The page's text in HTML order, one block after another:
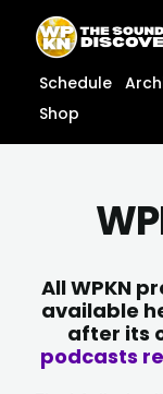
content
content
Schedule
Shop
All WPKN
available
after its
podcasts